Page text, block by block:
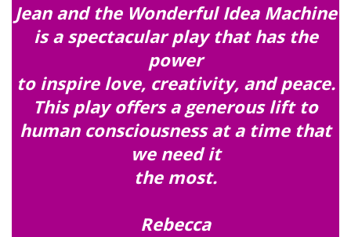
Jean and the Wonderful Idea Machine
is a spectacular play that has the
power
to inspire love, creativity, and peace.
This play offers a generous lift to
human consciousness at a time that
we need it
the most.
Rebecca